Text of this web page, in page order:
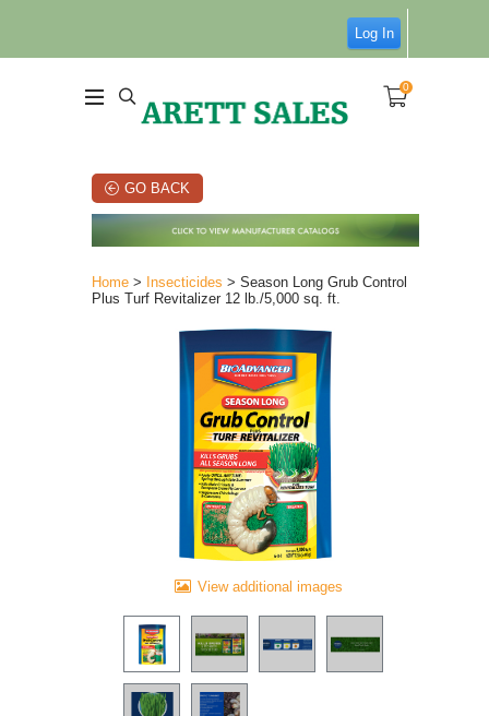
Log In
0
GO BACK
Home > Insecticides > Season Long Grub Control
Plus Turf Revitalizer 12 lb./5,000 sq. ft.
View additional images